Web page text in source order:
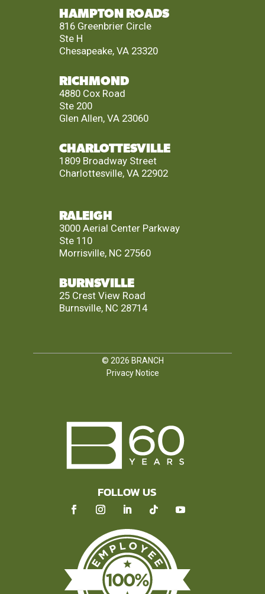
HAMPTON ROADS
816 Greenbrier Circle
Ste H
Chesapeake, VA 23320
RICHMOND
4880 Cox Road
Ste 200
Glen Allen, VA 23060
CHARLOTTESVILLE
1809 Broadway Street
Charlottesville, VA 22902
RALEIGH
3000 Aerial Center Parkway
Ste 110
Morrisville, NC 27560
BURNSVILLE
25 Crest View Road
Burnsville, NC 28714
© 2026 BRANCH
Privacy Notice
FOLLOW US